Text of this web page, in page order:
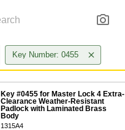
Key Number: 0455
Key #0455 for Master Lock 4 Extra-
Clearance Weather-Resistant
Padlock with Laminated Brass
Body
1315A4